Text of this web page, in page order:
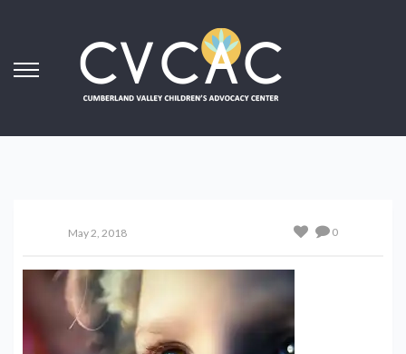
May 2, 2018 0